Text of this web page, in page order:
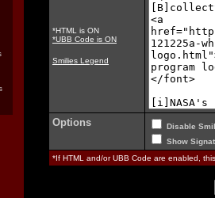
*HTML is ON
*UBB Code is ON
Smilies Legend
Options
Disable
Show
*If HTML and/or UBB Code are enabled,